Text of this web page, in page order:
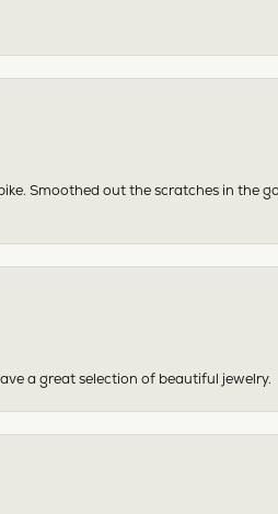
Smoothed out the scratches in the
a great selection of beautiful jewelry.